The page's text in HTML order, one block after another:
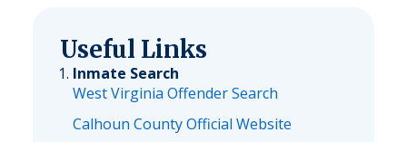
Useful Links
Inmate Search
West Virginia Offender Search
Calhoun County Official Website